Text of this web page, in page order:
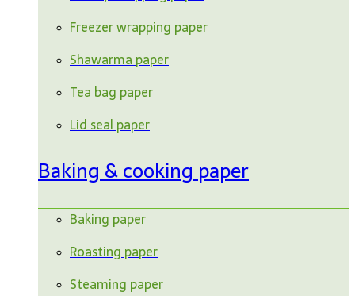
Freezer wrapping paper
Shawarma paper
Tea bag paper
Lid seal paper
Baking & cooking paper
Baking paper
Roasting paper
Steaming paper